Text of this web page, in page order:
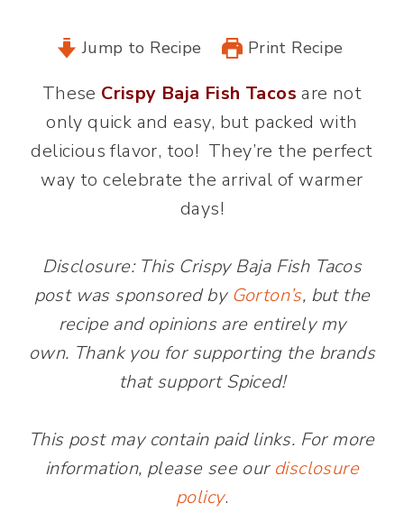
Jump to Recipe Print Recipe
These Crispy Baja Fish Tacos are not
only quick and easy, but packed with
delicious flavor, too! They’re the perfect
way to celebrate the arrival of warmer
days!
Disclosure: This Crispy Baja Fish Tacos
post was sponsored by Gorton’s, but the
recipe and opinions are entirely my
own. Thank you for supporting the brands
that support Spiced!
This post may contain paid links. For more
information, please see our disclosure
policy.